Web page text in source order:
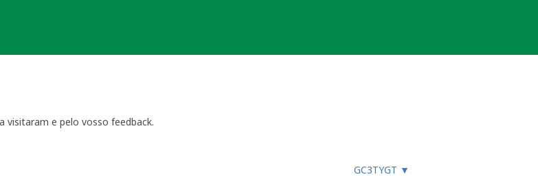
visitaram e pelo vosso feedback.
GC3TYGT ▼